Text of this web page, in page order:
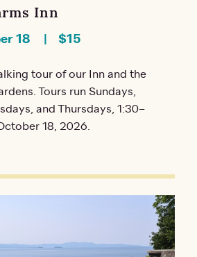
Inn
18 $15
tour of our Inn and the
Tours run Sundays,
and Thursdays, 1:30–
18, 2026.